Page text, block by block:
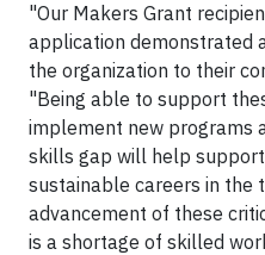
"Our Makers Grant
application demonstrated
the organization to their
"Being able to support
implement new programs
skills gap will help
sustainable careers in the
advancement of these
is a shortage of skilled